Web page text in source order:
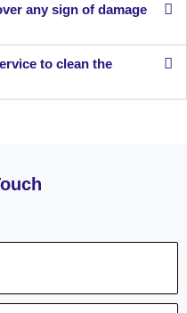
any sign of damage
to clean the